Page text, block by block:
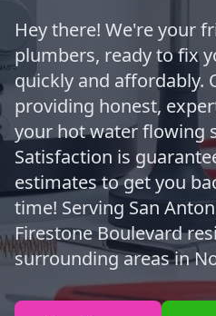
Hey there! We're your
plumbers, ready to fix
quickly and affordably.
providing honest,
your hot water flowing
Satisfaction is
estimates to get you
time! Serving San
Firestone Boulevard
surrounding areas in